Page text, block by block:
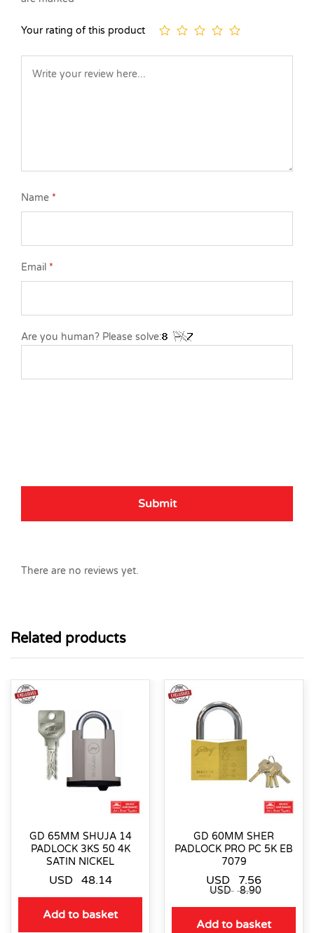
Your rating of this product
Name *
Email *
Are you human? Please solve:
There are no reviews yet.
Related products
GD 65MM SHUJA 14
PADLOCK 3KS 50 4K
SATIN NICKEL
USD 48.14
Add to basket
GD 60MM SHER
PADLOCK PRO PC 5K EB
7079
USD 7.56
USD 8.90
Add to basket